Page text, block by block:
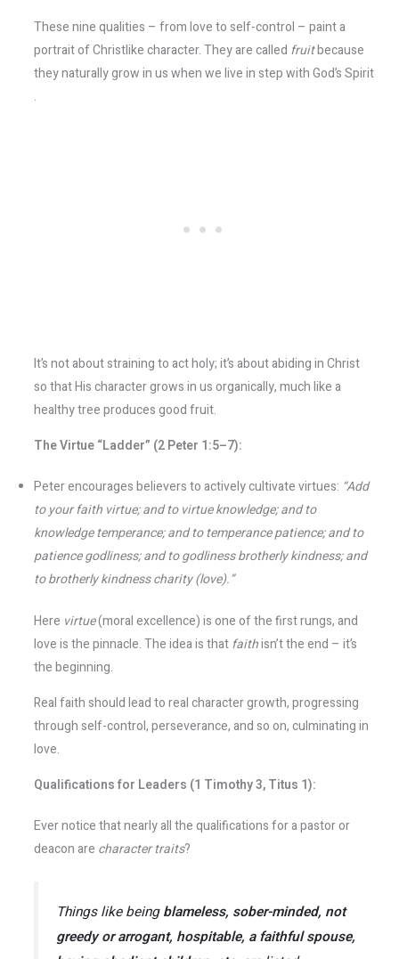
These nine qualities – from love to self-control – paint a
portrait of Christlike character. They are called fruitbecause
they naturally grow in us when we live in step with God’s Spirit​
.
It’s not about straining to act holy; it’s about abiding in Christ
so that His character grows in us organically, much like a
healthy tree produces good fruit.
The Virtue “Ladder” (2 Peter 1:5–7):
Peter encourages believers to actively cultivate virtues: “Add
to your faith virtue; and to virtue knowledge; and to
knowledge temperance; and to temperance patience; and to
patience godliness; and to godliness brotherly kindness; and
to brotherly kindness charity (love).”
Here virtue(moral excellence) is one of the first rungs, and
love is the pinnacle. The idea is thatfaithisn’t the end – it’s
the beginning.
Real faith should lead to real character growth, progressing
through self-control, perseverance, and so on, culminating in
love.
Qualifications for Leaders (1 Timothy 3, Titus 1):
Ever notice that nearly all the qualifications for a pastor or
deacon are character traits?
Things like beingblameless, sober-minded, not
greedy or arrogant, hospitable, a faithful spouse,